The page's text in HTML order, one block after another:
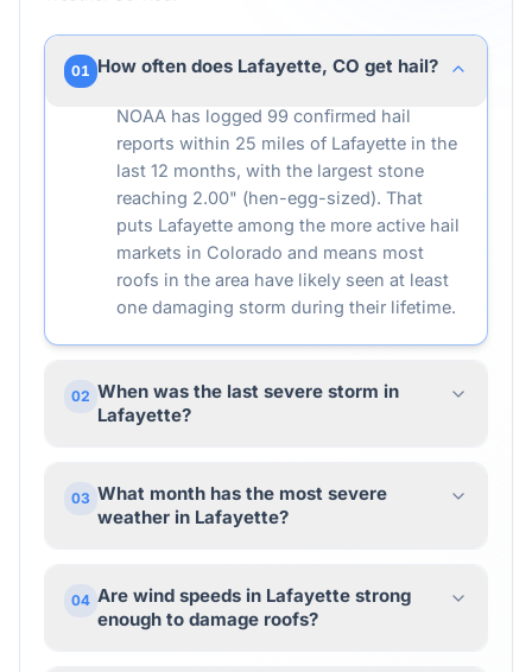
01 How often does Lafayette, CO get hail?
NOAA has logged 99 confirmed hail
reports within 25 miles of Lafayette in the
last 12 months, with the largest stone
reaching 2.00" (hen-egg-sized). That
puts Lafayette among the more active hail
markets in Colorado and means most
roofs in the area have likely seen at least
one damaging storm during their lifetime.
02 When was the last severe storm in
Lafayette?
03 What month has the most severe
weather in Lafayette?
04 Are wind speeds in Lafayette strong
enough to damage roofs?